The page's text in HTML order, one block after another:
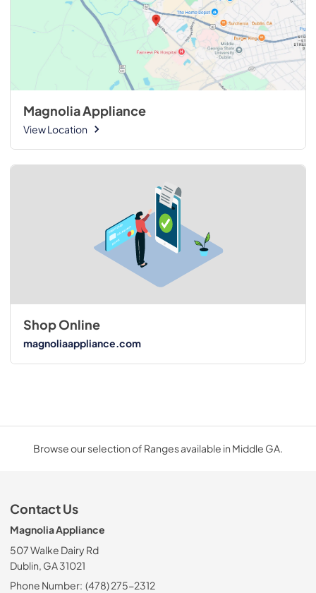
Magnolia Appliance
View Location
Shop Online
magnoliaappliance.com
Browse our selection of Ranges available in Middle GA.
Contact Us
Magnolia Appliance
507 Walke Dairy Rd
Dublin, GA 31021
Phone Number: (478) 275-2312